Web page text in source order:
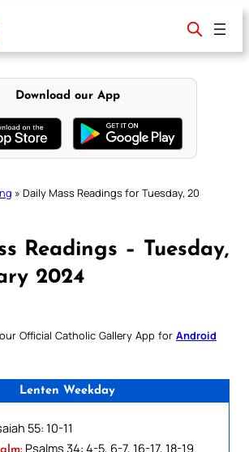
Download our App
» Daily Mass Readings for Tuesday, 20
Readings – Tuesday,
2024
Official Catholic Gallery App for Android
Lenten Weekday
55: 10-11
Psalms 34: 4-5, 6-7, 16-17, 18-19